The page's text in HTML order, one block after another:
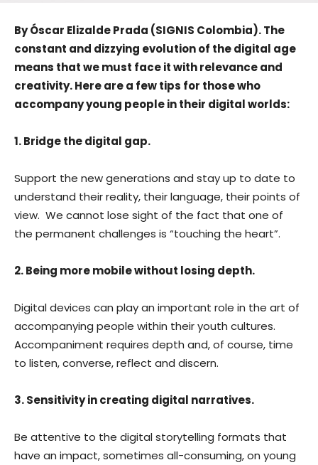
By Óscar Elizalde Prada (SIGNIS Colombia). The
constant and dizzying evolution of the digital age
means that we must face it with relevance and
creativity. Here are a few tips for those who
accompany young people in their digital worlds:
1. Bridge the digital gap.
Support the new generations and stay up to date to
understand their reality, their language, their points of
view. We cannot lose sight of the fact that one of
the permanent challenges is “touching the heart”.
2. Being more mobile without losing depth.
Digital devices can play an important role in the art of
accompanying people within their youth cultures.
Accompaniment requires depth and, of course, time
to listen, converse, reflect and discern.
3. Sensitivity in creating digital narratives.
Be attentive to the digital storytelling formats that
have an impact, sometimes all-consuming, on young